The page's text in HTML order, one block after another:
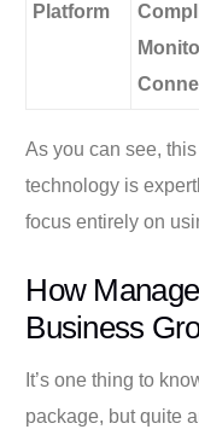
Platform
As you can see,
technology is
focus entirely on
How
Business
It’s one thing to
package, but quite